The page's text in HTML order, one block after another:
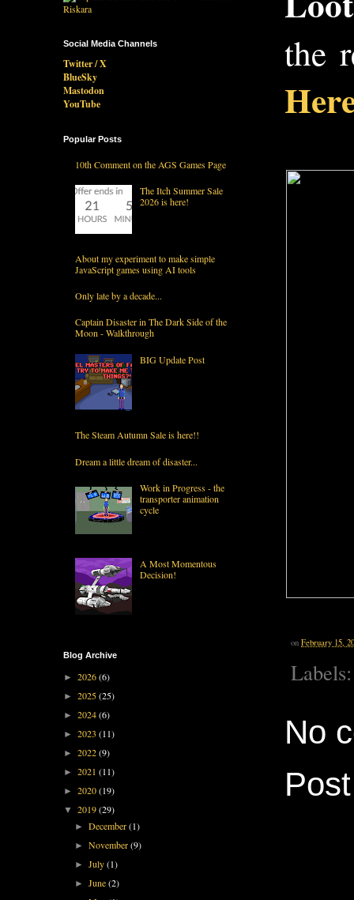
the
on February 15,
No
Social Media Channels
Twitter / X
BlueSky
Mastodon
YouTube
Popular Posts
10th Comment on the AGS Games Page
The Itch Summer Sale
2026 is here!
About my experiment to make simple
JavaScript games using AI tools
Only late by a decade...
Captain Disaster in The Dark Side of the
Moon - Walkthrough
BIG Update Post
The Steam Autumn Sale is here!!
Dream a little dream of disaster...
Work in Progress - the
transporter animation
cycle
A Most Momentous
Decision!
Blog Archive
► 2026(6)
► 2025(25)
► 2024(6)
► 2023 (11)
► 2022(9)
► 2021 (11)
► 2020(19)
▼ 2019(29)
►December(1)
►November(9)
►July(1)
►June(2)